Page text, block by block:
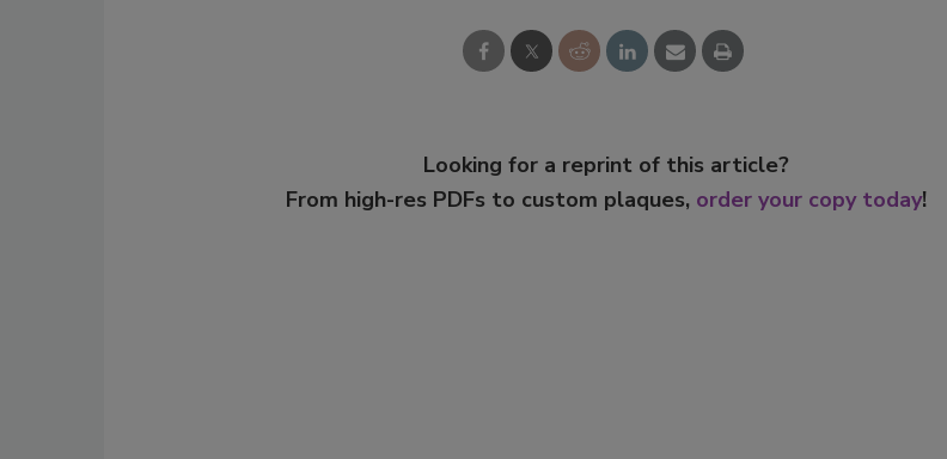
Looking for a reprint of this article?
From high-res PDFs to custom plaques, order your copy today!